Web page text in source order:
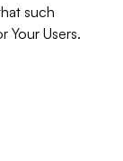
such
Your Users.